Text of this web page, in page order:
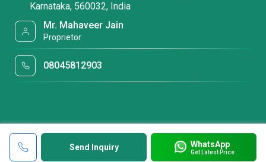
Send Inquiry WhatsApp
Get Latest Price
Karnataka, 560032, India
Mr. Mahaveer Jain
Proprietor
08045812903